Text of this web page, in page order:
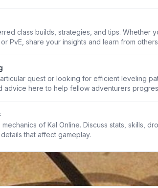
class builds, strategies, and tips. Whether
PvE, share your insights and learn from
quest or looking for efficient leveling
advice here to help fellow adventurers
of Kal Online. Discuss stats, skills,
that affect gameplay.